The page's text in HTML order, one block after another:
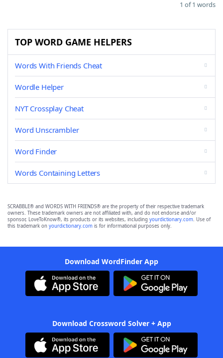
1 of 1 words
TOP WORD GAME HELPERS
Words With Friends Cheat
Wordle Helper
NYT Crossplay Cheat
Word Unscrambler
Word Finder
Words Containing Letters
SCRABBLE® and WORDS WITH FRIENDS® are the property of their respective trademark
owners. These trademark owners are not affiliated with, and do not endorse and/or
sponsor, LoveToKnow®, its products or its websites, including yourdictionary.com. Use of
this trademark on yourdictionary.com is for informational purposes only.
Download WordFinder App
Download Crossword Solver + App